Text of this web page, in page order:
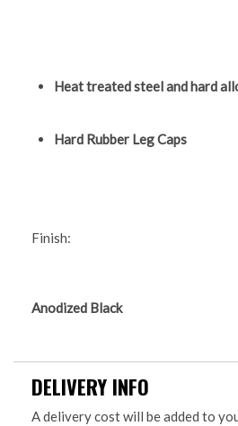
Heat treated steel and hard
Hard Rubber Leg Caps
Finish:
Anodized Black
DELIVERY INFO
A delivery cost will be added to